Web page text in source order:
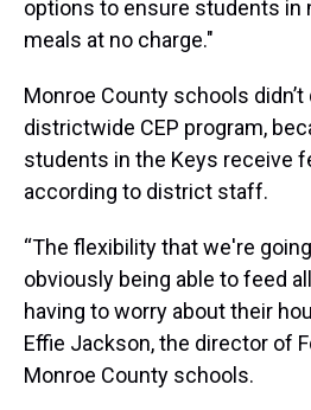
options to ensure students in
meals at no charge."
Monroe County schools
districtwide CEP program,
students in the Keys receive
according to district staff.
“The flexibility that we're
obviously being able to feed
having to worry about their
Effie Jackson, the director of
Monroe County schools.